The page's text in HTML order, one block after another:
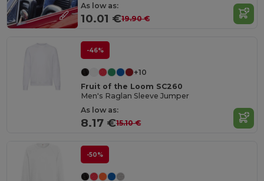
As low as:
10.01 €19.90 €
-46%
+10
Fruit of the Loom SC260
Men's Raglan Sleeve Jumper
As low as:
8.17 €15.10 €
-50%